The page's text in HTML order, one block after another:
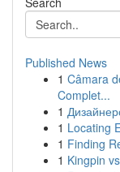
Published News
1 Câmara
Complet...
1
1 Locating
1 Finding
1 Kingpin